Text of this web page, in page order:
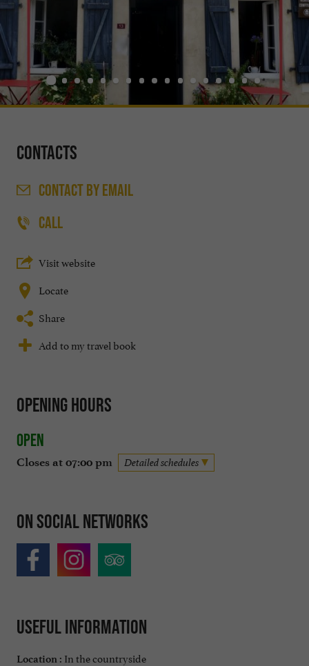
Contacts
CONTACTBY EMAIL
CALL
Visit website
Locate
Share
Add to my travel book
Opening hours
Open
Closes at 07:00 pm Detailed schedules
On social networks
Useful information
Location : In the countryside